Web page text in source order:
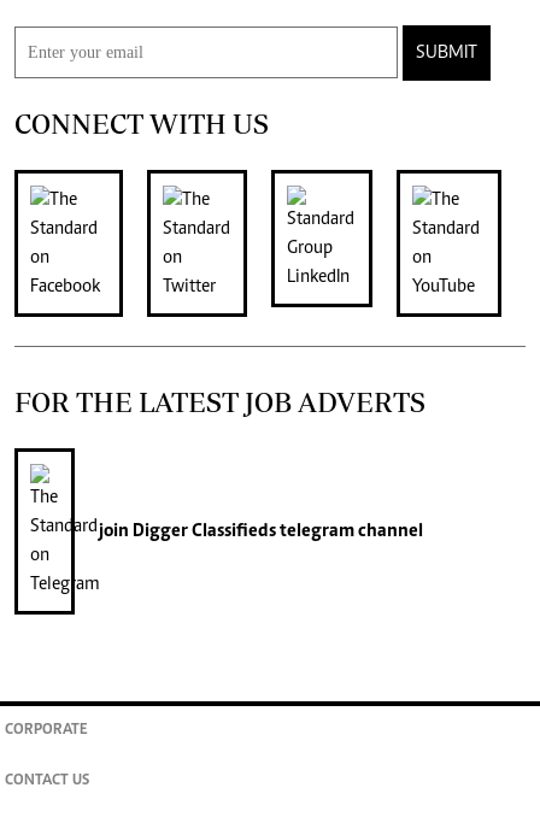
SUBMIT
CONNECT WITH US
FOR THE LATEST JOB ADVERTS
join Digger Classifiedstelegram channel
CORPORATE
CONTACT US